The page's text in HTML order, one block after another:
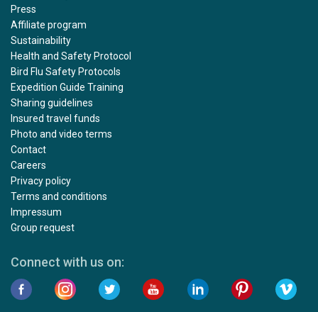
Press
Affiliate program
Sustainability
Health and Safety Protocol
Bird Flu Safety Protocols
Expedition Guide Training
Sharing guidelines
Insured travel funds
Photo and video terms
Contact
Careers
Privacy policy
Terms and conditions
Impressum
Group request
Connect with us on: